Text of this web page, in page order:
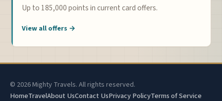
Up to 185,000 points in current card offers.
View all offers →
© 2026 Mighty Travels. All rights reserved.
HomeTravelAbout UsContact UsPrivacy PolicyTerms of Service